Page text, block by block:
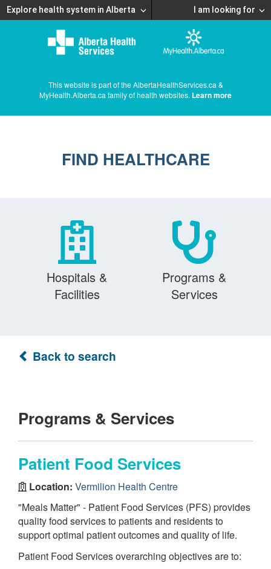
Explore health system in Alberta I am looking for
This website is part of the AlbertaHealthServices.ca &
MyHealth.Alberta.ca family of health websites. Learn more
FIND HEALTHCARE
Hospitals &
Facilities
Programs &
Services
Back to search
Programs & Services
Patient Food Services
Location: Vermilion Health Centre
"Meals Matter" - Patient Food Services (PFS) provides
quality food services to patients and residents to
support optimal patient outcomes and quality of life.
Patient Food Services overarching objectives are to: